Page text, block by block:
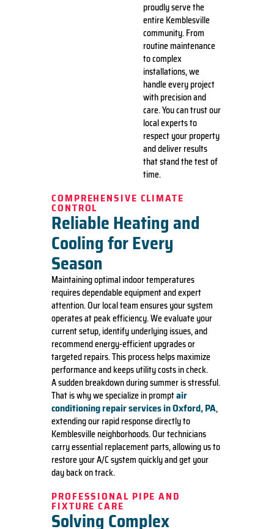
proudly serve the
entire Kemblesville
community. From
routine maintenance
to complex
installations, we
handle every project
with precision and
care. You can trust our
local experts to
respect your property
and deliver results
that stand the test of
time.
COMPREHENSIVE CLIMATE
CONTROL
Reliable Heating and
Cooling for Every
Season
Maintaining optimal indoor temperatures
requires dependable equipment and expert
attention. Our local team ensures your system
operates at peak efficiency. We evaluate your
current setup, identify underlying issues, and
recommend energy-efficient upgrades or
targeted repairs. This process helps maximize
performance and keeps utility costs in check.
A sudden breakdown during summer is stressful.
That is why we specialize in promptair
conditioning repair services in Oxford, PA,
extending our rapid response directly to
Kemblesville neighborhoods. Our technicians
carry essential replacement parts, allowing us to
restore your A/C system quickly and get your
day back on track.
PROFESSIONAL PIPE AND
FIXTURE CARE
Solving Complex